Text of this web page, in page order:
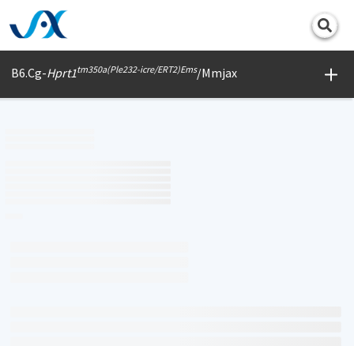
B6.Cg-Hprt1tm350a(Ple232-icre/ERT2)Ems/Mmjax
Print